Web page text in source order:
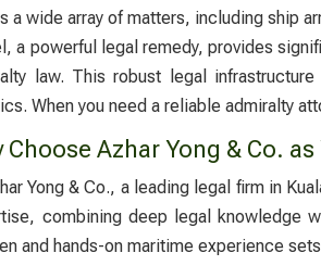
a wide array of matters, including ship
a powerful legal remedy, provides
law. This robust legal
When you need a reliableadmiralty
Choose Azhar Yong & Co.
Yong & Co., a leading legal firm in
combining deep legal knowledge
and hands-on maritime experience